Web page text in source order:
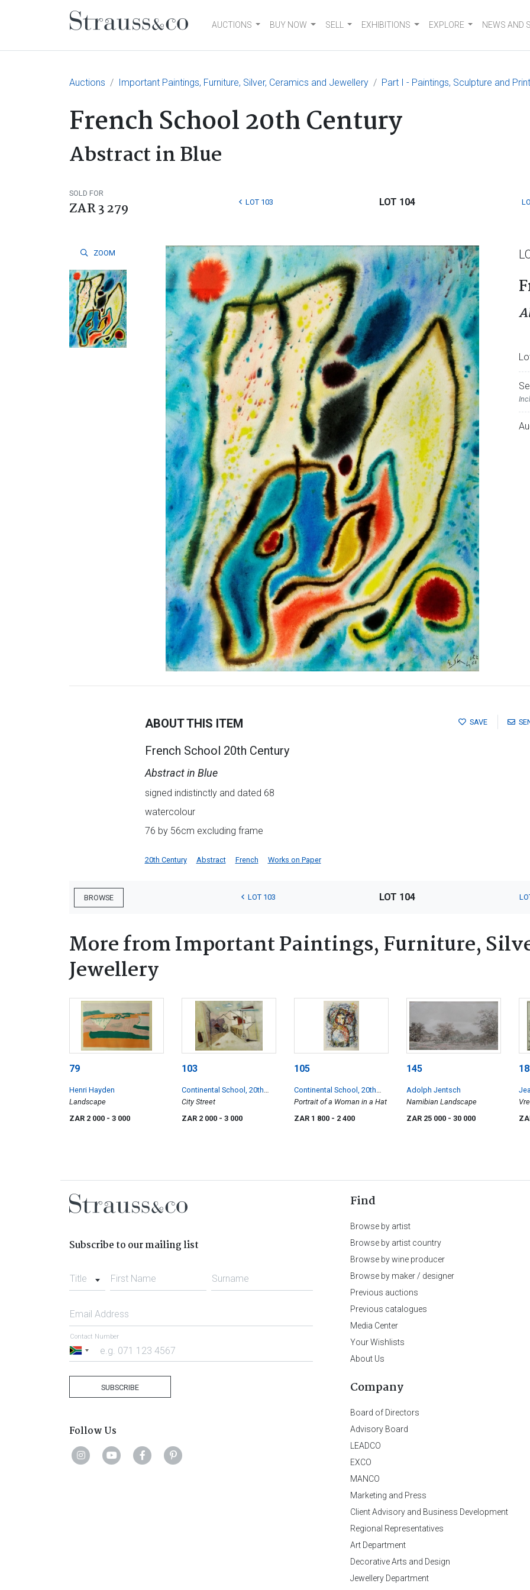
Main NavigationAUCTIONS BUY NOW SELL EXHIBITIONS EXPLORE NEWS AND
Auctions Important Paintings, Furniture, Silver, Ceramics and Jewellery Part I - Paintings, Sculpture and
French School 20th Century
Abstract in Blue
SOLD FOR
ZAR 3 279 LOT 103 LOT 104
ZOOM
SAVE
ABOUT THIS ITEM
French School 20th Century
Abstract in Blue
signed indistinctly and dated 68
watercolour
76 by 56cm excluding frame
20th Century Abstract French Works on Paper
BROWSE LOT 103 LOT 104
More from Important Paintings, Furniture,
Jewellery
79
Henri Hayden
Landscape
ZAR 2 000 - 3 000
103
Continental School, 20th
Century
City Street
ZAR 2 000 - 3 000
105
Continental School, 20th
Century
Portrait of a Woman in a Hat
ZAR 1 800 - 2 400
145
Adolph Jentsch
Namibian Landscape
ZAR 25 000 - 30 000
Subscribe to our mailing list
Title First Name Surname
Email Address
South
Contact Number
SUBSCRIBE
Follow Us
Find
Browse by artist
Browse by artist country
Browse by wine producer
Browse by maker / designer
Previous auctions
Previous catalogues
Media Center
Your Wishlists
About Us
Company
Board of Directors
Advisory Board
LEADCO
EXCO
MANCO
Marketing and Press
Client Advisory and Business Development
Regional Representatives
Art Department
Decorative Arts and Design
Jewellery Department